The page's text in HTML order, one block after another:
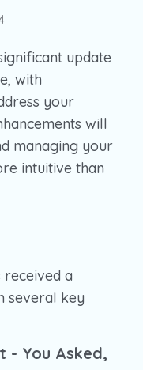
update
with
your
will
managing your
intuitive than
received a
several key
- You Asked,